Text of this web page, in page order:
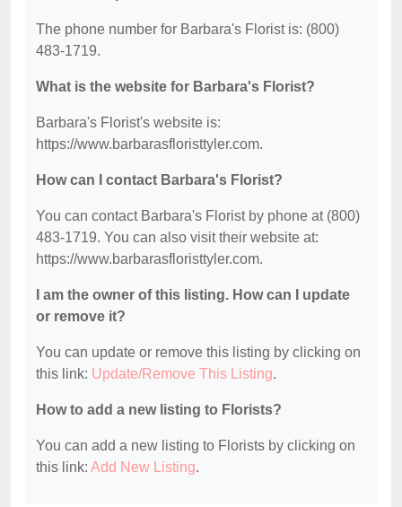
The phone number for Barbara's Florist is: (800)
483-1719.
What is the website for Barbara's Florist?
Barbara's Florist's website is:
https://www.barbarasfloristtyler.com.
How can I contact Barbara's Florist?
You can contact Barbara's Florist by phone at (800)
483-1719. You can also visit their website at:
https://www.barbarasfloristtyler.com.
I am the owner of this listing. How can I update
or remove it?
You can update or remove this listing by clicking on
this link: Update/Remove This Listing.
How to add a new listing to Florists?
You can add a new listing to Florists by clicking on
this link: Add New Listing.